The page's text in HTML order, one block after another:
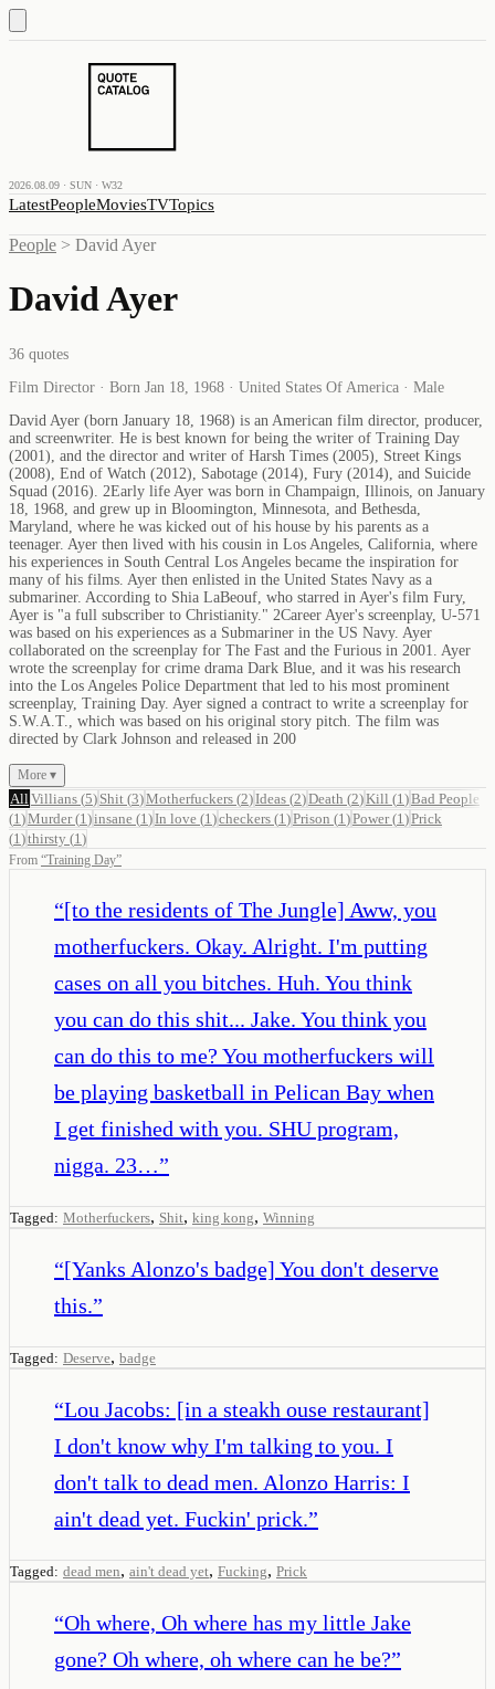
2026.08.09 · SUN · W32
LatestPeopleMoviesTVTopics
People > David Ayer
David Ayer
36 quotes
Film Director · Born Jan 18, 1968 · United States Of America · Male
David Ayer (born January 18, 1968) is an American film director, producer,
and screenwriter. He is best known for being the writer of Training Day
(2001), and the director and writer of Harsh Times (2005), Street Kings
(2008), End of Watch (2012), Sabotage (2014), Fury (2014), and Suicide
Squad (2016). 2Early life Ayer was born in Champaign, Illinois, on January
18, 1968, and grew up in Bloomington, Minnesota, and Bethesda,
Maryland, where he was kicked out of his house by his parents as a
teenager. Ayer then lived with his cousin in Los Angeles, California, where
his experiences in South Central Los Angeles became the inspiration for
many of his films. Ayer then enlisted in the United States Navy as a
submariner. According to Shia LaBeouf, who starred in Ayer's film Fury,
Ayer is "a full subscriber to Christianity." 2Career Ayer's screenplay, U-571
was based on his experiences as a Submariner in the US Navy. Ayer
collaborated on the screenplay for The Fast and the Furious in 2001. Ayer
wrote the screenplay for crime drama Dark Blue, and it was his research
into the Los Angeles Police Department that led to his most prominent
screenplay, Training Day. Ayer signed a contract to write a screenplay for
S.W.A.T., which was based on his original story pitch. The film was
directed by Clark Johnson and released in 200
More ▾
All Villians (5) Shit (3)Motherfuckers (2)Ideas (2)Death (2)Kill (1 )Bad People
(1 )Murder(1 )insane (1 )In love (1 )checkers (1 )Prison (1 )Power(1 )Prick
(1 )thirsty (1 )
From “Training Day”
“[to the residents of The Jungle] Aww, you
motherfuckers. Okay. Alright. I'm putting
cases on all you bitches. Huh. You think
you can do this shit... Jake. You think you
can do this to me? You motherfuckers will
be playing basketball in Pelican Bay when
I get finished with you. SHU program,
nigga. 23…”
Tagged: Motherfuckers, Shit, king kong, Winning
“[Yanks Alonzo's badge] You don't deserve
this.”
Tagged: Deserve, badge
“Lou Jacobs: [in a steakh ouse restaurant]
I don't know why I'm talking to you. I
don't talk to dead men. Alonzo Harris: I
ain't dead yet. Fuckin' prick.”
Tagged: dead men, ain't dead yet, Fucking, Prick
“Oh where, Oh where has my little Jake
gone? Oh where, oh where can he be?”